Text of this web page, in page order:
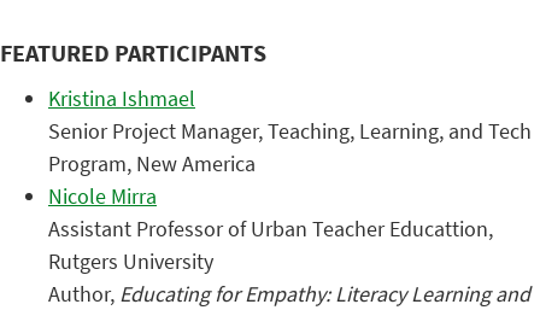
FEATURED PARTICIPANTS
Kristina Ishmael
Senior Project Manager, Teaching, Learning, and Tech
Program, New America
Nicole Mirra
Assistant Professor of Urban Teacher Educattion,
Rutgers University
Author, Educating for Empathy: Literacy Learning and